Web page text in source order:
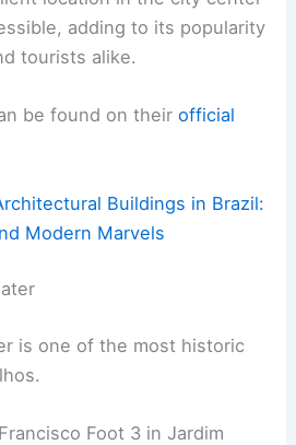
adding to its popularity
tourists alike.
be found on theirofficial
Buildings in Brazil:
Modern Marvels
is one of the most historic
Foot 3 in Jardim